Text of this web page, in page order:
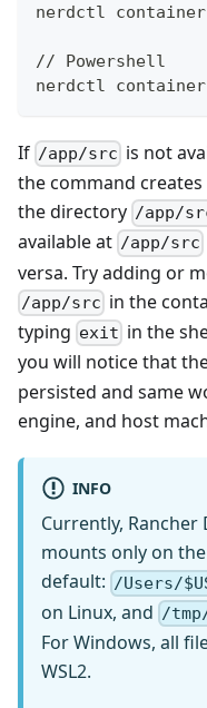
nerdctl
// Powershell
nerdctl
If /app/src is not
the command
the directory /app/
available at /app/src
versa. Try adding or
/app/src in the
typing exit in the
you will notice that
persisted and same
engine, and host
INFO
Currently,
mounts only on
default: /Users/
on Linux, and /
For Windows, all
WSL2.